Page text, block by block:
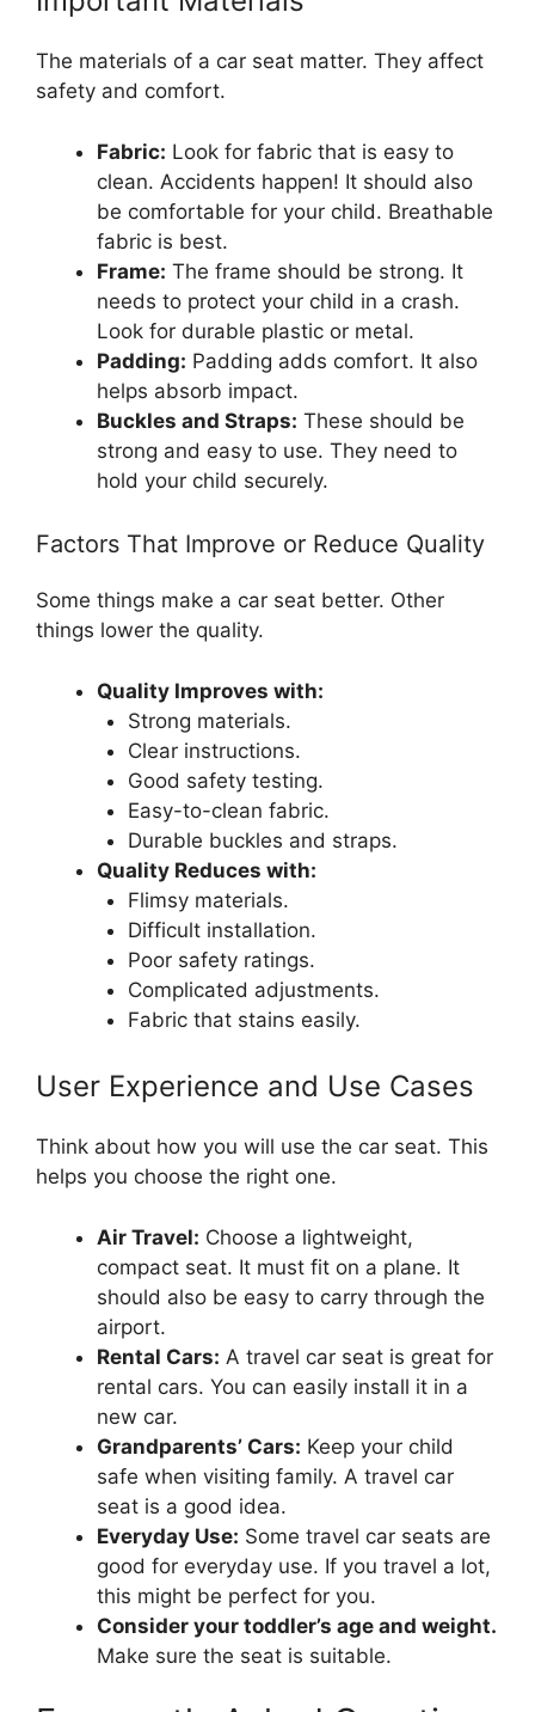
The materials of a car seat matter. They affect
safety and comfort.
Fabric: Look for fabric that is easy to
clean. Accidents happen! It should also
be comfortable for your child. Breathable
fabric is best.
Frame: The frame should be strong. It
needs to protect your child in a crash.
Look for durable plastic or metal.
Padding: Padding adds comfort. It also
helps absorb impact.
Buckles and Straps: These should be
strong and easy to use. They need to
hold your child securely.
Factors That Improve or Reduce Quality
Some things make a car seat better. Other
things lower the quality.
Quality Improves with:
Strong materials.
Clear instructions.
Good safety testing.
Easy-to-clean fabric.
Durable buckles and straps.
Quality Reduces with:
Flimsy materials.
Difficult installation.
Poor safety ratings.
Complicated adjustments.
Fabric that stains easily.
User Experience and Use Cases
Think about how you will use the car seat. This
helps you choose the right one.
Air Travel: Choose a lightweight,
compact seat. It must fit on a plane. It
should also be easy to carry through the
airport.
Rental Cars: A travel car seat is great for
rental cars. You can easily install it in a
new car.
Grandparents’ Cars: Keep your child
safe when visiting family. A travel car
seat is a good idea.
Everyday Use: Some travel car seats are
good for everyday use. If you travel a lot,
this might be perfect for you.
Consider your toddler’s age and weight.
Make sure the seat is suitable.